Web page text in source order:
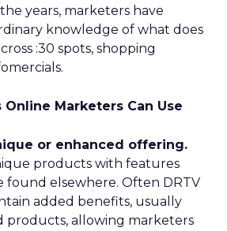
years, marketers have
knowledge of what does
:30 spots, shopping
Online Marketers Can Use
or enhanced offering.
products with features
found elsewhere. Often DRTV
added benefits, usually
products, allowing marketers